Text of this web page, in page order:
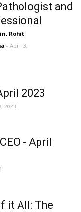
and
Rohit
- April 3,
2023
2023
- April
it All: The